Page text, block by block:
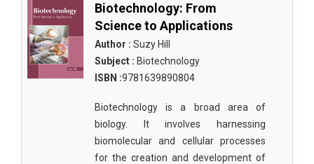
Biotechnology: From
Science to Applications
Author : Suzy Hill
Subject : Biotechnology
ISBN :9781639890804
Biotechnology is a broad area of
biology. It involves harnessing
biomolecular and cellular processes
for the creation and development of